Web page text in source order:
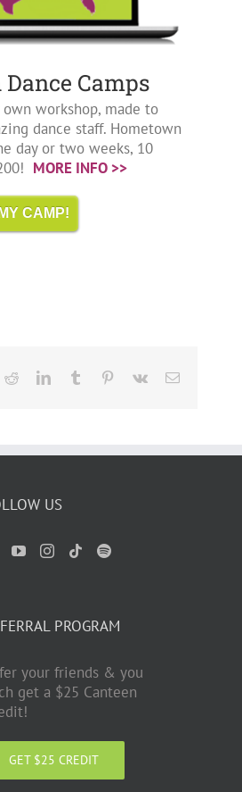
Camps
workshop, made to
dance staff. Hometown
day or two weeks, 10
MORE INFO >>
CAMP!
RedditLinkedInTumblr Pinterest
Vk Email
US
PROGRAM
your friends & you
get a $25 Canteen
GET $25 CREDIT